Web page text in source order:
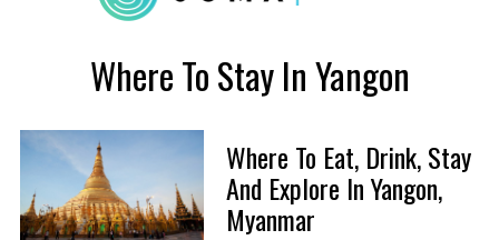
Where To Stay In Yangon
Where To Eat, Drink, Stay
And Explore In Yangon,
Myanmar